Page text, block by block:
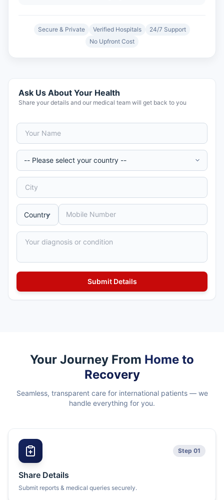
Secure & Private Verified Hospitals
24/7 Support
No Upfront Cost
Ask Us About Your Health
Share your details and our medical team will get back to you
Your Journey From Home to
Recovery
Seamless, transparent care for international patients — we
handle everything for you.
Step 01
Share Details
Submit reports & medical queries securely.